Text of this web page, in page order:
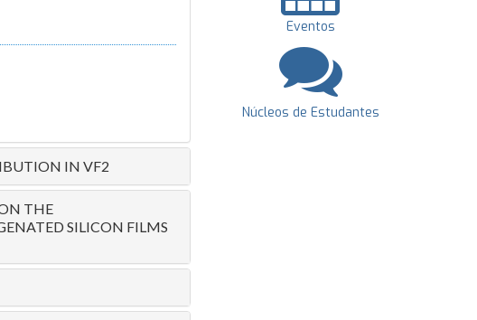
IN VF2
THE
SILICON FILMS
Eventos
Núcleos de Estudantes